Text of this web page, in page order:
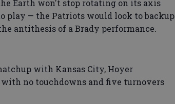
Earth won't stop rotating on its axis
play — the Patriots would look to backup
antithesis of a Brady performance.
with Kansas City, Hoyer
with no touchdowns and five turnovers